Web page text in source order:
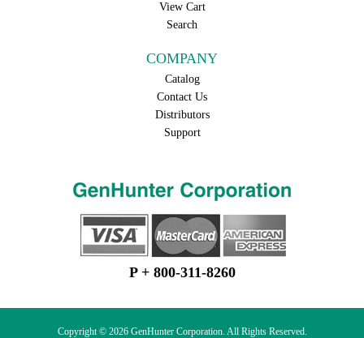
View Cart
Search
COMPANY
Catalog
Contact Us
Distributors
Support
P + 800-311-8260
Copyright © 2026 GenHunter Corporation. All Rights Reserved.